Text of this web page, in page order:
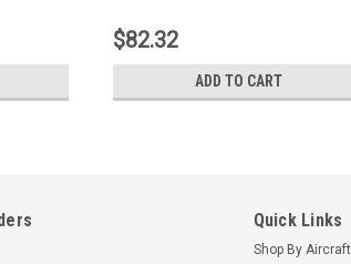
$82.32
ADD TO CART
Quick Links
Shop By Aircraft